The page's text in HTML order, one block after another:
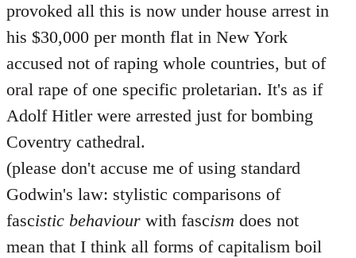
provoked all this is now under house arrest in
his $30,000 per month flat in New York
accused not of raping whole countries, but of
oral rape of one specific proletarian. It's as if
Adolf Hitler were arrested just for bombing
Coventry cathedral.
(please don't accuse me of using standard
Godwin's law: stylistic comparisons of
fascistic behaviour with fascism does not
mean that I think all forms of capitalism boil